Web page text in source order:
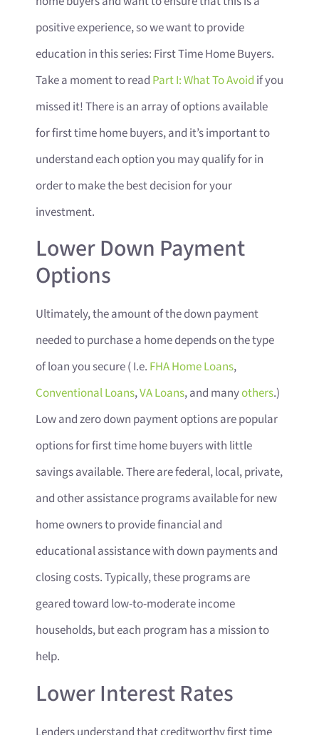
positive experience, so we want to provide
education in this series: First Time Home Buyers.
Take a moment to read Part I: What To Avoid if you
missed it! There is an array of options available
for first time home buyers, and it’s important to
understand each option you may qualify for in
order to make the best decision for your
investment.
Lower Down Payment
Options
Ultimately, the amount of the down payment
needed to purchase a home depends on the type
of loan you secure ( I.e. FHA Home Loans,
Conventional Loans,VA Loans, and manyothers.)
Low and zero down payment options are popular
options for first time home buyers with little
savings available. There are federal, local, private,
and other assistance programs available for new
home owners to provide financial and
educational assistance with down payments and
closing costs. Typically, these programs are
geared toward low-to-moderate income
households, but each program has a mission to
help.
Lower Interest Rates